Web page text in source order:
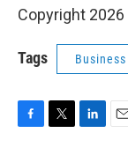
Copyright 2026
Tags Business